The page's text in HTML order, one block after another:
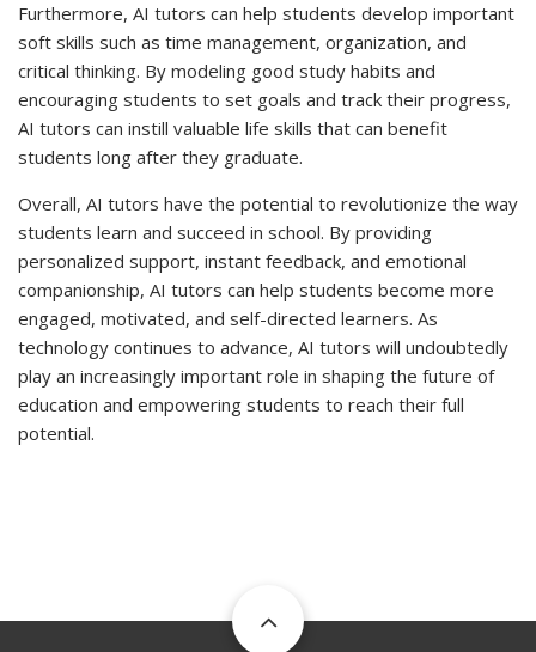
Furthermore, AI tutors can help students develop important
soft skills such as time management, organization, and
critical thinking. By modeling good study habits and
encouraging students to set goals and track their progress,
AI tutors can instill valuable life skills that can benefit
students long after they graduate.
Overall, AI tutors have the potential to revolutionize the way
students learn and succeed in school. By providing
personalized support, instant feedback, and emotional
companionship, AI tutors can help students become more
engaged, motivated, and self-directed learners. As
technology continues to advance, AI tutors will undoubtedly
play an increasingly important role in shaping the future of
education and empowering students to reach their full
potential.